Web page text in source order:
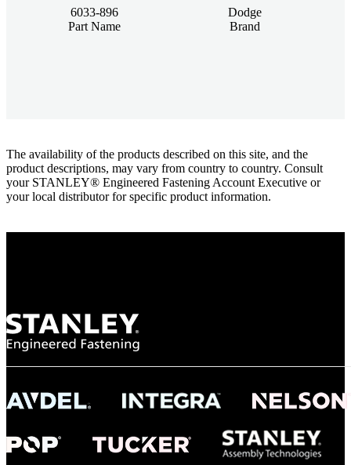
6033-896
Part Name
Dodge
Brand
The availability of the products described on this site, and the
product descriptions, may vary from country to country. Consult
your STANLEY® Engineered Fastening Account Executive or
your local distributor for specific product information.